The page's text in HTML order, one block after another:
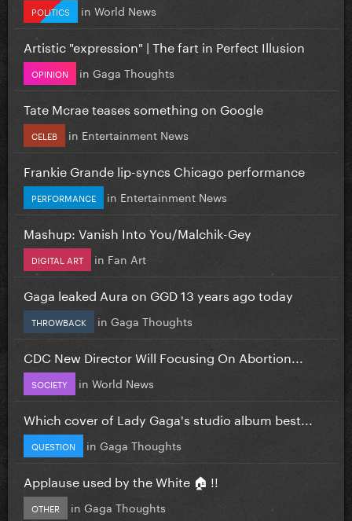
POLITICS in World News
Artistic "expression" | The fart in Perfect Illusion
OPINION in Gaga Thoughts
Tate Mcrae teases something on Google
CELEB in Entertainment News
Frankie Grande lip-syncs Chicago performance
PERFORMANCE in Entertainment News
Mashup: Vanish Into You/Malchik-Gey
DIGITAL ART in Fan Art
Gaga leaked Aura on GGD 13 years ago today
THROWBACK in Gaga Thoughts
CDC New Director Will Focusing On Abortion...
SOCIETY in World News
Which cover of Lady Gaga's studio album best...
QUESTION in Gaga Thoughts
Applause used by the White 🏠 !!
OTHER in Gaga Thoughts